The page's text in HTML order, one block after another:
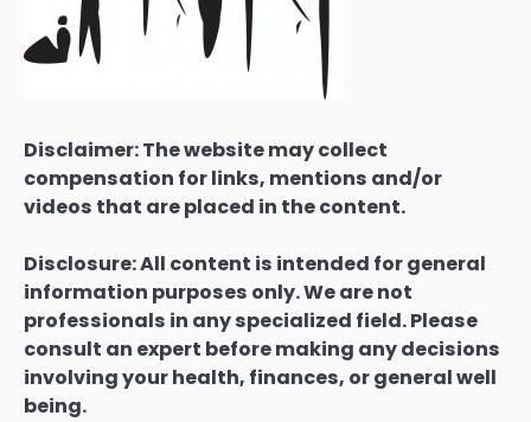
Disclaimer: The website may collect
compensation for links, mentions and/or
videos that are placed in the content.
Disclosure: All content is intended for general
information purposes only. We are not
professionals in any specialized field. Please
consult an expert before making any decisions
involving your health, finances, or general well
being.